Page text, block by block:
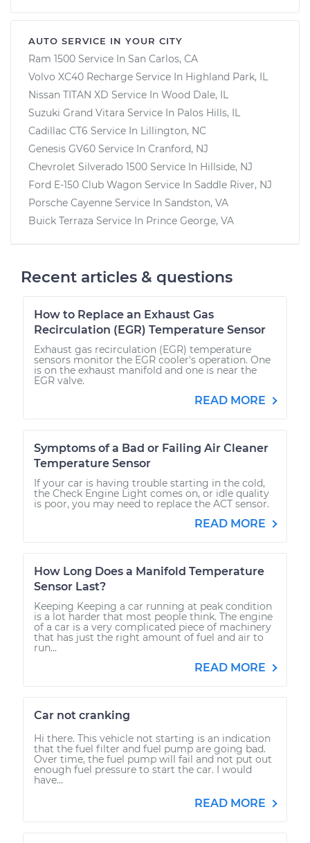
AUTO SERVICE IN YOUR CITY
Ram 1500 Service In San Carlos, CA
Volvo XC40 Recharge Service In Highland Park, IL
Nissan TITAN XD Service In Wood Dale, IL
Suzuki Grand Vitara Service In Palos Hills, IL
Cadillac CT6 Service In Lillington, NC
Genesis GV60 Service In Cranford, NJ
Chevrolet Silverado 1500 Service In Hillside, NJ
Ford E-150 Club Wagon Service In Saddle River, NJ
Porsche Cayenne Service In Sandston, VA
Buick Terraza Service In Prince George, VA
Recent articles & questions
How to Replace an Exhaust Gas
Recirculation (EGR) Temperature Sensor
Exhaust gas recirculation (EGR) temperature
sensors monitor the EGR cooler's operation. One
is on the exhaust manifold and one is near the
EGR valve.
READ MORE
Symptoms of a Bad or Failing Air Cleaner
Temperature Sensor
If your car is having trouble starting in the cold,
the Check Engine Light comes on, or idle quality
is poor, you may need to replace the ACT sensor.
READ MORE
How Long Does a Manifold Temperature
Sensor Last?
Keeping Keeping a car running at peak condition
is a lot harder that most people think. The engine
of a car is a very complicated piece of machinery
that has just the right amount of fuel and air to
run...
READ MORE
Car not cranking
Hi there. This vehicle not starting is an indication
that the fuel filter and fuel pump are going bad.
Over time, the fuel pump will fail and not put out
enough fuel pressure to start the car. I would
have...
READ MORE